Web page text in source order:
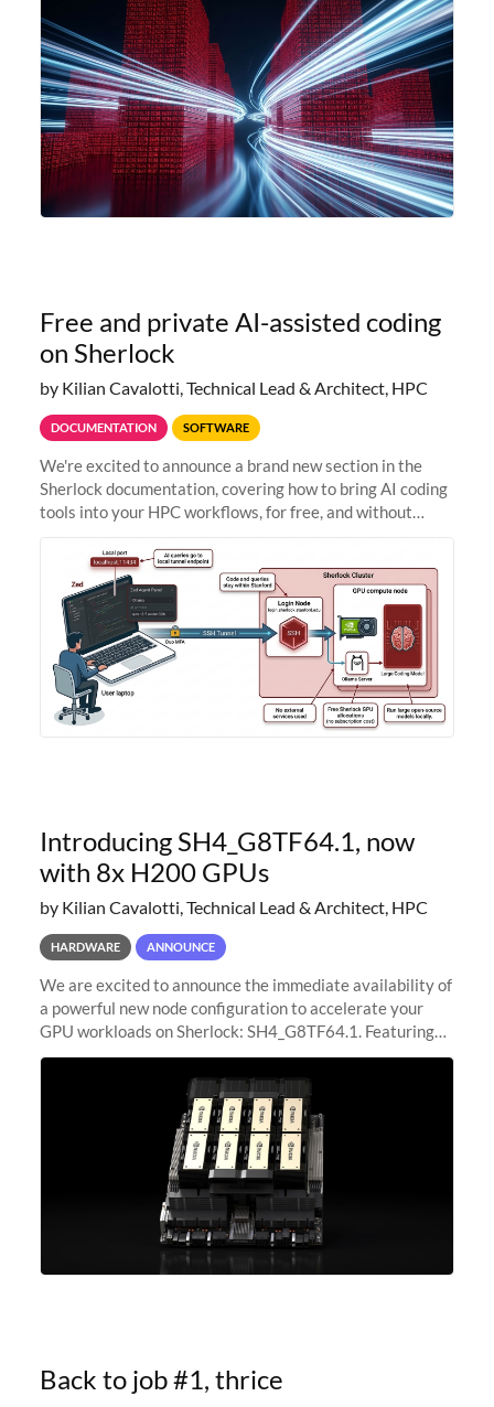
sustained capacity pressure
Free and private AI-assisted coding
on Sherlock
by Kilian Cavalotti, Technical Lead & Architect, HPC
DOCUMENTATION SOFTWARE
We're excited to announce a brand new section in the
Sherlock documentation, covering how to bring AI coding
tools into your HPC workflows, for free, and without
Zed + Ollama: the full
Introducing SH4_G8TF64.1, now
with 8x H200 GPUs
by Kilian Cavalotti, Technical Lead & Architect, HPC
HARDWARE ANNOUNCE
We are excited to announce the immediate availability of
a powerful new node configuration to accelerate your
GPU workloads on Sherlock: SH4_G8TF64.1. Featuring
8x NVIDIA H200 Tensor Core GPUs, this new
configuration delivers cutting-edge
Back to job #1, thrice